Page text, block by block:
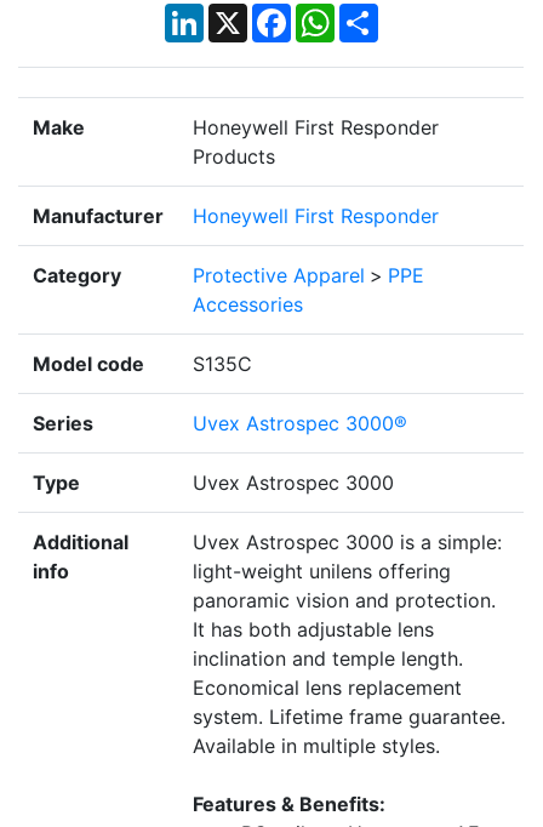
LinkedIn
X Facebook
WhatsApp
Share
Make
Honeywell First Responder
Products
Manufacturer Honeywell First Responder
Category Protective Apparel > PPE
Accessories
Model code S135C
Series Uvex Astrospec 3000®
Type Uvex Astrospec 3000
Additional
info
Uvex Astrospec 3000 is a simple:
light-weight unilens offering
panoramic vision and protection.
It has both adjustable lens
inclination and temple length.
Economical lens replacement
system. Lifetime frame guarantee.
Available in multiple styles.
Features & Benefits: